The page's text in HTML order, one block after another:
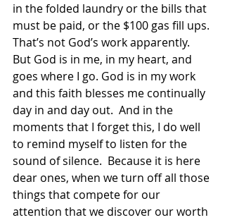
in the folded laundry or the bills that
must be paid, or the $100 gas fill ups.
That’s not God’s work apparently.
But God is in me, in my heart, and
goes where I go. God is in my work
and this faith blesses me continually
day in and day out.  And in the
moments that I forget this, I do well
to remind myself to listen for the
sound of silence.  Because it is here
dear ones, when we turn off all those
things that compete for our
attention that we discover our worth